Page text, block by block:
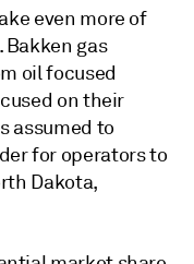
even more of
Bakken gas
oil focused
on their
assumed to
for operators to
Dakota,